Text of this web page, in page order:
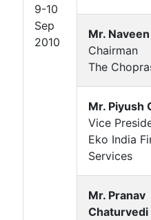
9-10
Sep
2010
Mr.
Chairman
The
Mr. Piyush
Vice
Eko India
Services
Mr. Pranav
Chaturvedi